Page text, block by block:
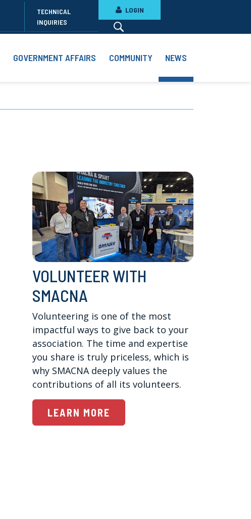
TECHNICAL
INQUIRIES
LOGIN
GOVERNMENT AFFAIRS COMMUNITY NEWS
VOLUNTEER WITH
SMACNA
Volunteering is one of the most
impactful ways to give back to your
association. The time and expertise
you share is truly priceless, which is
why SMACNA deeply values the
contributions of all its volunteers.
LEARN MORE